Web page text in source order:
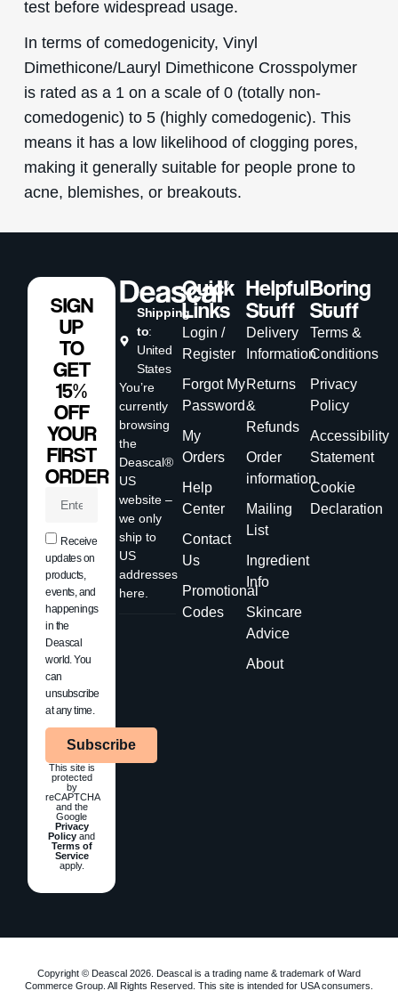
test before widespread usage.
In terms of comedogenicity, Vinyl
Dimethicone/Lauryl Dimethicone Crosspolymer
is rated as a 1 on a scale of 0 (totally non-
comedogenic) to 5 (highly comedogenic). This
means it has a low likelihood of clogging pores,
making it generally suitable for people prone to
acne, blemishes, or breakouts.
Shipping
to:
United
States
You’re
currently
browsing
the
Deascal®
US
website –
we only
ship to
US
addresses
here.
Quick
Links
Login /
Register
Forgot My
Password
My
Orders
Help
Center
Contact
Us
Promotional
Codes
Helpful
Stuff
Delivery
Information
Returns
&
Refunds
Order
information
Mailing
List
Ingredient
Info
Skincare
Advice
About
Boring
Stuff
Terms &
Conditions
Privacy
Policy
Accessibility
Statement
Cookie
Declaration
SIGN
UP
TO
GET
15%
OFF
YOUR
FIRST
ORDER
Receive
updates on
products,
events, and
happenings
in the
Deascal
world. You
can
unsubscribe
at any time.
Subscribe
This site is
protected
by
reCAPTCHA
and the
Google
Privacy
Policy and
Terms of
Service
apply.
Copyright © Deascal 2026. Deascal is a trading name & trademark of Ward
Commerce Group. All Rights Reserved. This site is intended for USA consumers.